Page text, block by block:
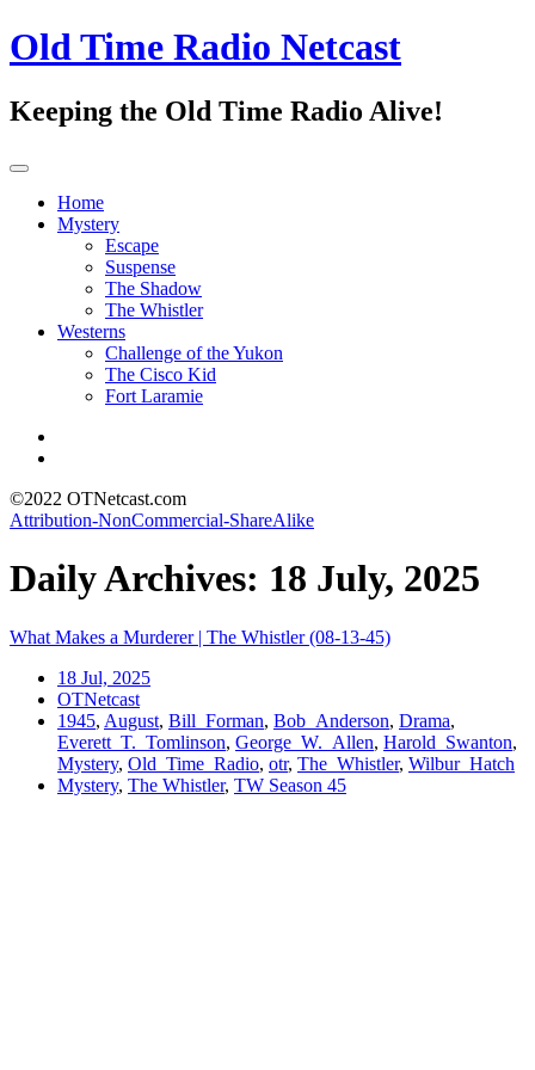
Old Time Radio Netcast
Keeping the Old Time Radio Alive!
Home
Mystery
Escape
Suspense
The Shadow
The Whistler
Westerns
Challenge of the Yukon
The Cisco Kid
Fort Laramie
©2022 OTNetcast.com
Attribution-NonCommercial-ShareAlike
Daily Archives: 18 July, 2025
What Makes a Murderer | The Whistler (08-13-45)
18 Jul, 2025
OTNetcast
1945, August, Bill_Forman, Bob_Anderson, Drama,
Everett_T._Tomlinson, George_W._Allen, Harold_Swanton,
Mystery, Old_Time_Radio, otr, The_Whistler, Wilbur_Hatch
Mystery, The Whistler, TW Season 45